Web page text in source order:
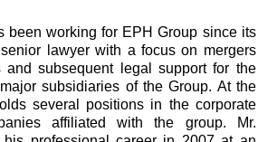
been working for EPH Group since its
lawyer with a focus on mergers
and subsequent legal support for the
subsidiaries of the Group. At the
several positions in the corporate
affiliated with the group. Mr.